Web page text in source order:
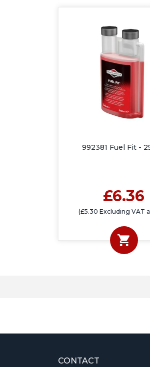
992381 Fuel Fit -
£6.36
(£5.30 Excluding VAT
CONTACT